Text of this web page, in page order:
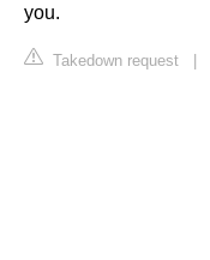
you.
Takedown request |